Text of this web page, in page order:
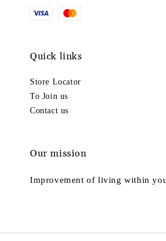
Quick links
Store Locator
To Join us
Contact us
Our mission
Improvement of living within